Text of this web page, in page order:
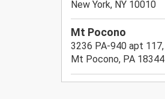
New York, NY 10010
Mt Pocono
3236 PA-940 apt 117,
Mt Pocono, PA 18344